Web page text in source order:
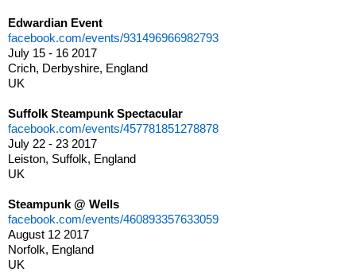
Edwardian Event
facebook.com/events/931496966982793
July 15 - 16 2017
Crich, Derbyshire, England
UK
Suffolk Steampunk Spectacular
facebook.com/events/457781851278878
July 22 - 23 2017
Leiston, Suffolk, England
UK
Steampunk @ Wells
facebook.com/events/460893357633059
August 12 2017
Norfolk, England
UK